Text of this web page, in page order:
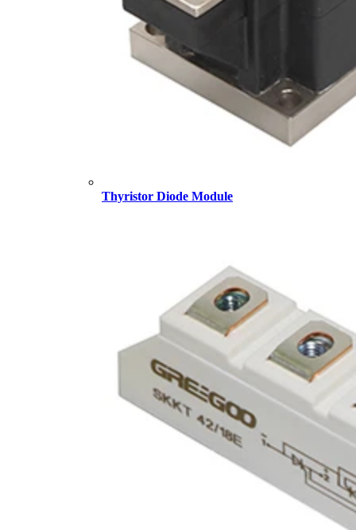
Thyristor Diode Module